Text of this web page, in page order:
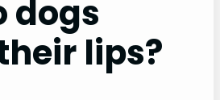
dogs
lips?